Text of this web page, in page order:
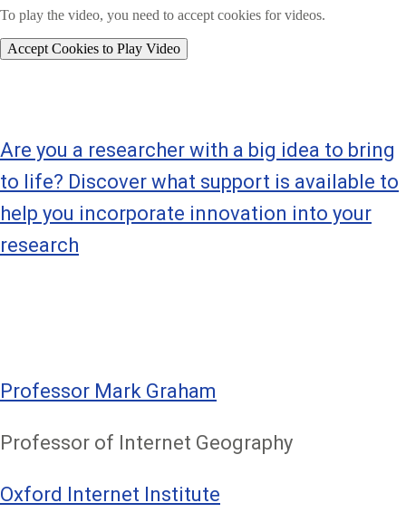
To play the video, you need to accept cookies for videos.
Accept Cookies to Play Video
Are you a researcher with a big idea to bring
to life? Discover what support is available to
help you incorporate innovation into your
research
Professor Mark Graham
Professor of Internet Geography
Oxford Internet Institute